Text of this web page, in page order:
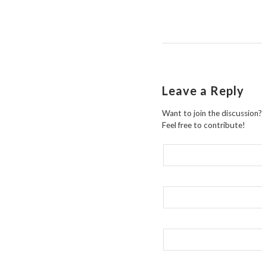
Leave a Reply
Want to join the discussion?
Feel free to contribute!